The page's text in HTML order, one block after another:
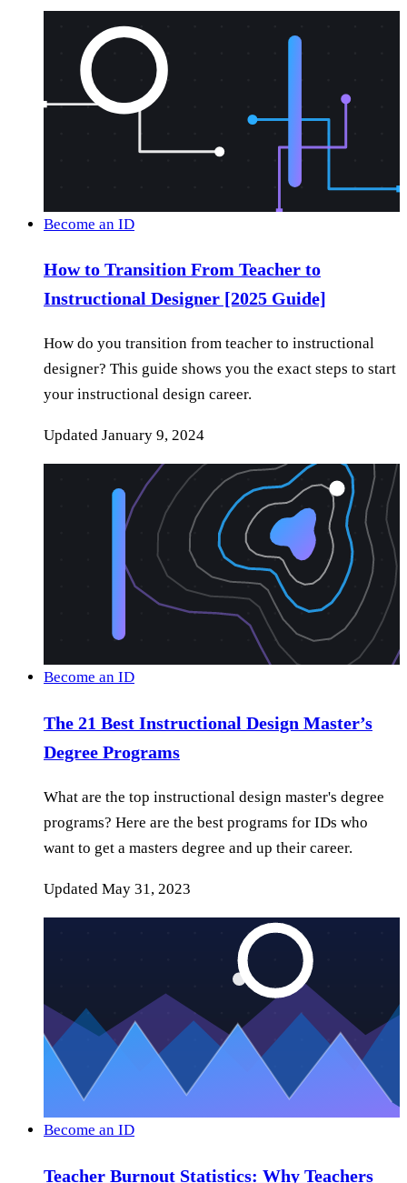
Become an ID
How to Transition From Teacher to
Instructional Designer [2025 Guide]
How do you transition from teacher to instructional
designer? This guide shows you the exact steps to start
your instructional design career.
Updated January 9, 2024
Become an ID
The 21 Best Instructional Design Master’s
Degree Programs
What are the top instructional design master's degree
programs? Here are the best programs for IDs who
want to get a masters degree and up their career.
Updated May 31, 2023
Become an ID
Teacher Burnout Statistics: Why Teachers